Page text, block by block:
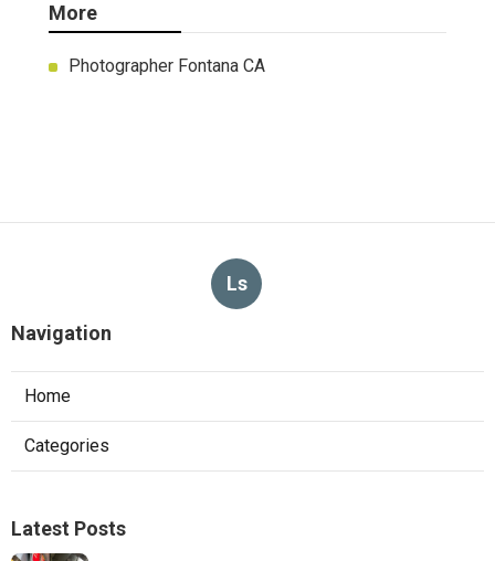
More
Photographer Fontana CA
Ls
Navigation
Home
Categories
Latest Posts